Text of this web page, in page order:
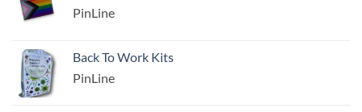
PinLine
Back To Work Kits
PinLine